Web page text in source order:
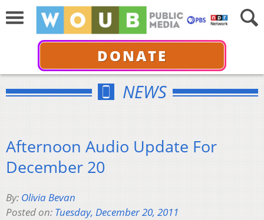
DONATE
NEWS
Afternoon Audio Update For
December 20
By: Olivia Bevan
Posted on: Tuesday, December 20, 2011